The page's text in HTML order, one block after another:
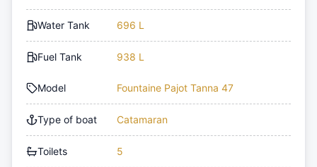
Water Tank 696 L
Fuel Tank 938 L
Model Fountaine Pajot Tanna 47
Type of boat Catamaran
Toilets 5